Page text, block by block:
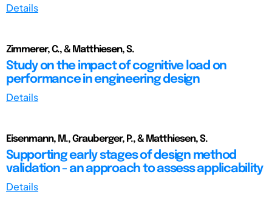
Details
Zimmerer, C., & Matthiesen, S.
Study on the impact of cognitive load on
performance in engineering design
Details
Eisenmann, M., Grauberger, P., & Matthiesen, S.
Supporting early stages of design method
validation - an approach to assess applicability
Details